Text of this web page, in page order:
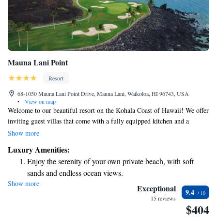
Mauna Lani Point
Resort
68-1050 Mauna Lani Point Drive, Mauna Lani, Waikoloa, HI 96743, USA
•
View on map
Welcome to our beautiful resort on the Kohala Coast of Hawaii! We offer
inviting guest villas that come with a fully equipped kitchen and a
private terrace, perfect for enjoying your morning coffee or watching the
(South Course), providing stunning views and easy access for golf
enthusiasts. Whether you’re here for relaxation or adventure, we’re
excited to help you make the most of your stay at Mauna Lani Point.
Show more
Luxury Amenities:
Enjoy the serenity of your own private beach, with soft
sands and endless ocean views.
Wake up to breathtaking ocean views, a stunning start to
Stay right on the oceanfront and let the sound of waves
Show more Exceptional
15 reviews
9.4
$404